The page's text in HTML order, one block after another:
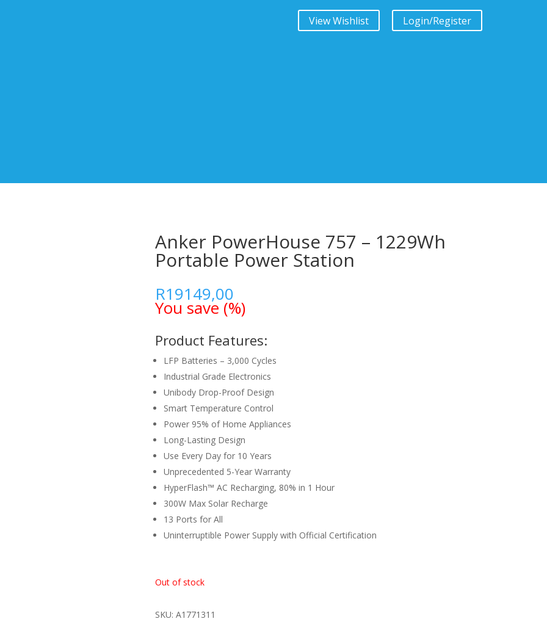
View Wishlist Login/Register
Anker PowerHouse 757 – 1229Wh
Portable Power Station
R19149,00
You save (%)
Product Features:
LFP Batteries – 3,000 Cycles
Industrial Grade Electronics
Unibody Drop-Proof Design
Smart Temperature Control
Power 95% of Home Appliances
Long-Lasting Design
Use Every Day for 10 Years
Unprecedented 5-Year Warranty
HyperFlash™ AC Recharging, 80% in 1 Hour
300W Max Solar Recharge
13 Ports for All
Uninterruptible Power Supply with Official Certification
Out of stock
SKU: A1771311